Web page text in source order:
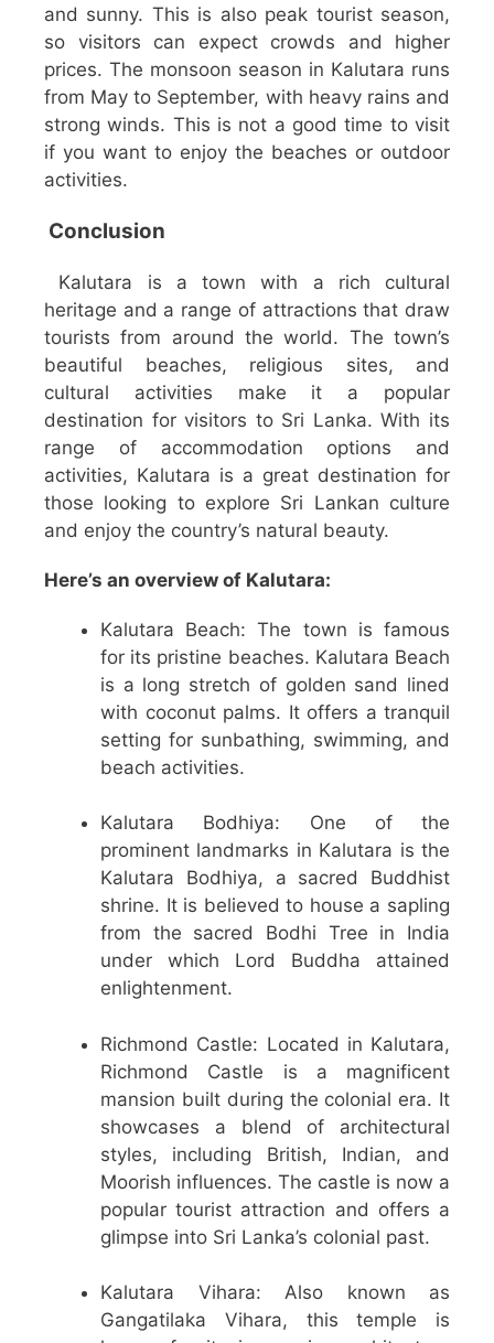
and sunny. This is also peak tourist season,
so visitors can expect crowds and higher
prices. The monsoon season in Kalutara runs
from May to September, with heavy rains and
strong winds. This is not a good time to visit
if you want to enjoy the beaches or outdoor
activities.
Conclusion
Kalutara is a town with a rich cultural
heritage and a range of attractions that draw
tourists from around the world. The town’s
beautiful beaches, religious sites, and
cultural activities make it a popular
destination for visitors to Sri Lanka. With its
range of accommodation options and
activities, Kalutara is a great destination for
those looking to explore Sri Lankan culture
and enjoy the country’s natural beauty.
Here’s an overview of Kalutara:
Kalutara Beach: The town is famous
for its pristine beaches. Kalutara Beach
is a long stretch of golden sand lined
with coconut palms. It offers a tranquil
setting for sunbathing, swimming, and
beach activities.
Kalutara Bodhiya: One of the
prominent landmarks in Kalutara is the
Kalutara Bodhiya, a sacred Buddhist
shrine. It is believed to house a sapling
from the sacred Bodhi Tree in India
under which Lord Buddha attained
enlightenment.
Richmond Castle: Located in Kalutara,
Richmond Castle is a magnificent
mansion built during the colonial era. It
showcases a blend of architectural
styles, including British, Indian, and
Moorish influences. The castle is now a
popular tourist attraction and offers a
glimpse into Sri Lanka’s colonial past.
Kalutara Vihara: Also known as
Gangatilaka Vihara, this temple is